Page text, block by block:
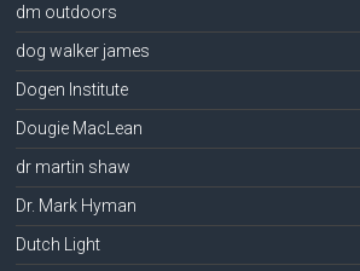
dm outdoors
dog walker james
Dogen Institute
Dougie MacLean
dr martin shaw
Dr. Mark Hyman
Dutch Light